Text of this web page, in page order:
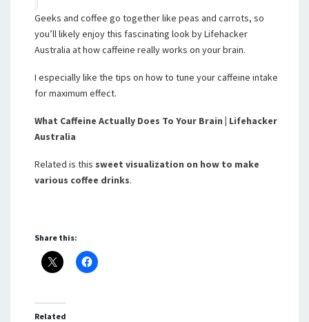
Geeks and coffee go together like peas and carrots, so
you’ll likely enjoy this fascinating look by Lifehacker
Australia at how caffeine really works on your brain.
I especially like the tips on how to tune your caffeine intake
for maximum effect.
What Caffeine Actually Does To Your Brain | Lifehacker
Australia
Related is this sweet visualization on how to make
various coffee drinks.
Share this:
Related